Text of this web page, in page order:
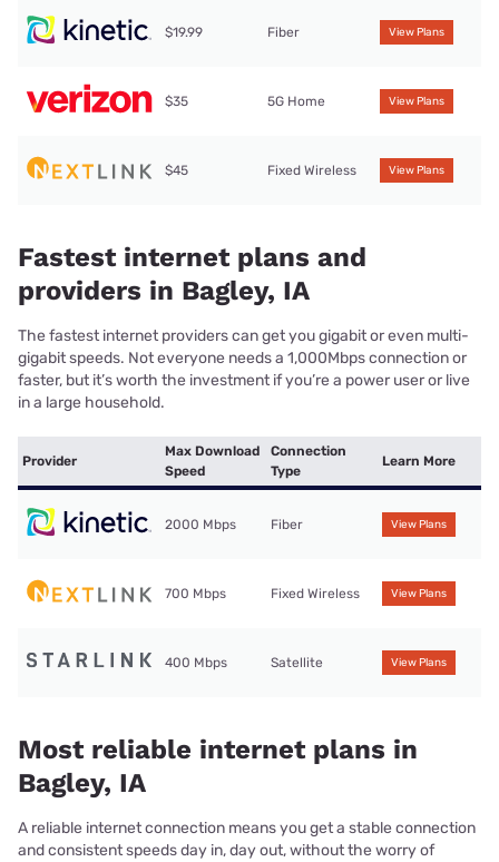
$19.99 Fiber View Plans
$35 5G Home View Plans
$45 Fixed Wireless View Plans
Fastest internet plans and
providers in Bagley, IA
The fastest internet providers can get you gigabit or even multi-
gigabit speeds. Not everyone needs a 1,000Mbps connection or
faster, but it’s worth the investment if you’re a power user or live
in a large household.
Provider
Max Download
Speed
Connection
Type
Learn More
2000 Mbps Fiber View Plans
700 Mbps Fixed Wireless View Plans
400 Mbps Satellite View Plans
Most reliable internet plans in
Bagley, IA
A reliable internet connection means you get a stable connection
and consistent speeds day in, day out, without the worry of